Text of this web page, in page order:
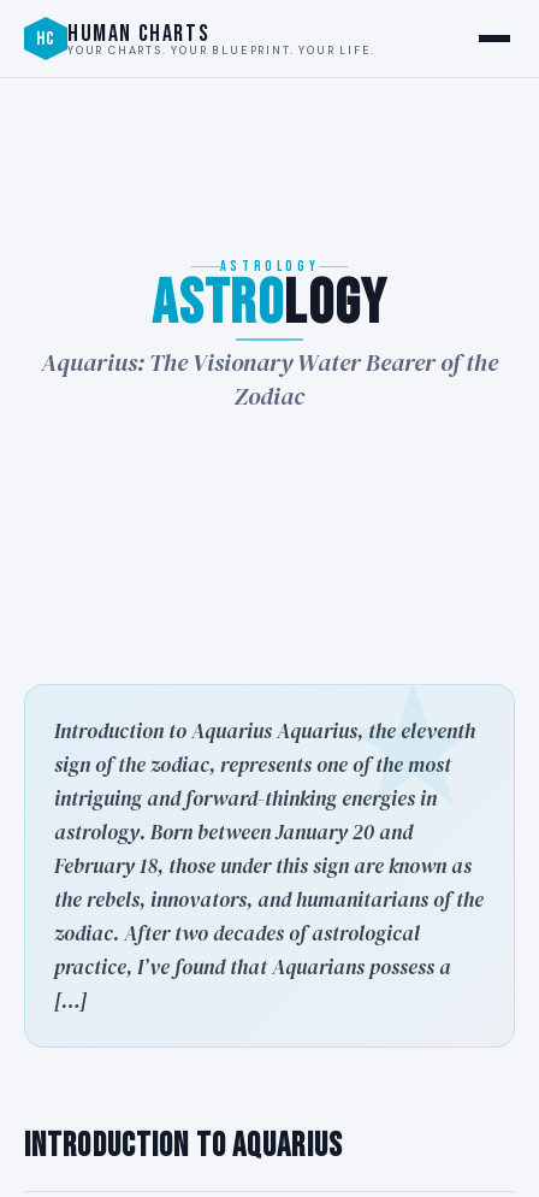
HC HUMAN CHARTS
YOUR CHARTS. YOUR BLUEPRINT. YOUR LIFE.
★
ASTROLOGY
Astrology
Aquarius: The Visionary Water Bearer of the
Zodiac
Introduction to Aquarius Aquarius, the eleventh
sign of the zodiac, represents one of the most
intriguing and forward-thinking energies in
astrology. Born between January 20 and
February 18, those under this sign are known as
the rebels, innovators, and humanitarians of the
zodiac. After two decades of astrological
practice, I’ve found that Aquarians possess a
[…]
Introduction to Aquarius